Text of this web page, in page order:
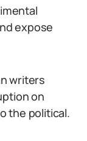
expose
writers
on
the political.